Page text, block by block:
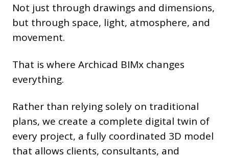
Not just through drawings and dimensions,
but through space, light, atmosphere, and
movement.
That is where Archicad BIMx changes
everything.
Rather than relying solely on traditional
plans, we create a complete digital twin of
every project, a fully coordinated 3D model
that allows clients, consultants, and